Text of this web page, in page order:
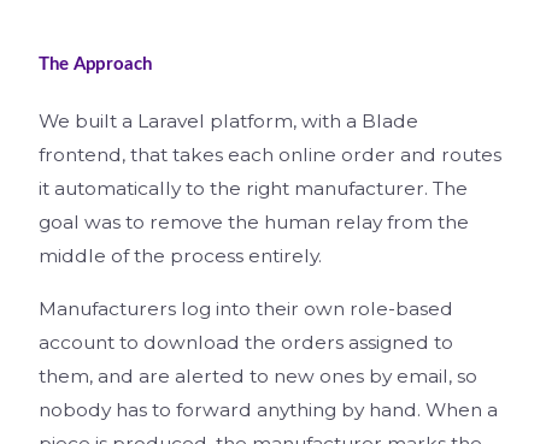
The Approach
We built a Laravel platform, with a Blade
frontend, that takes each online order and routes
it automatically to the right manufacturer. The
goal was to remove the human relay from the
middle of the process entirely.
Manufacturers log into their own role-based
account to download the orders assigned to
them, and are alerted to new ones by email, so
nobody has to forward anything by hand. When a